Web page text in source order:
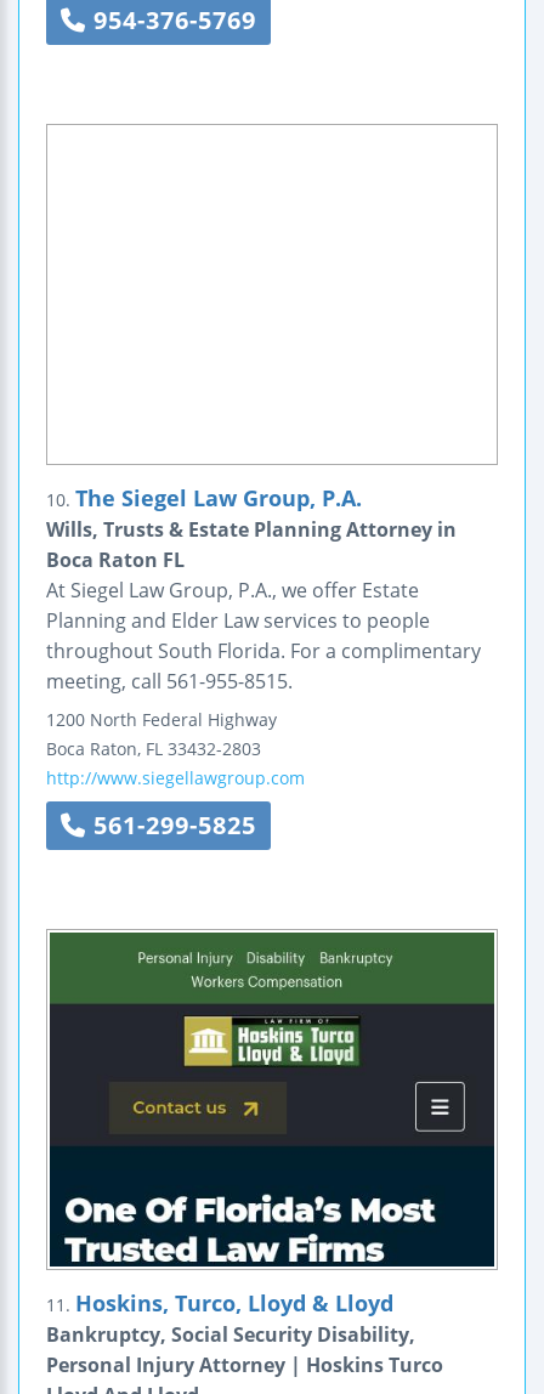
954-376-5769
10. The Siegel Law Group, P.A.
Wills, Trusts & Estate Planning Attorney in
Boca Raton FL
At Siegel Law Group, P.A., we offer Estate
Planning and Elder Law services to people
throughout South Florida. For a complimentary
meeting, call 561-955-8515.
1200 North Federal Highway
Boca Raton, FL 33432-2803
http://www.siegellawgroup.com
561-299-5825
11. Hoskins, Turco, Lloyd & Lloyd
Bankruptcy, Social Security Disability,
Personal Injury Attorney | Hoskins Turco